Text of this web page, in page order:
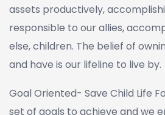
assets productively,
responsible to our allies,
else, children. The belief of
and have is our lifeline to live by.
Goal Oriented- Save Child Life
set of goals to achieve and we